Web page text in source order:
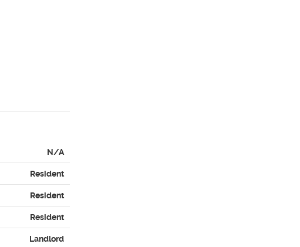
N/A
Resident
Resident
Resident
Landlord